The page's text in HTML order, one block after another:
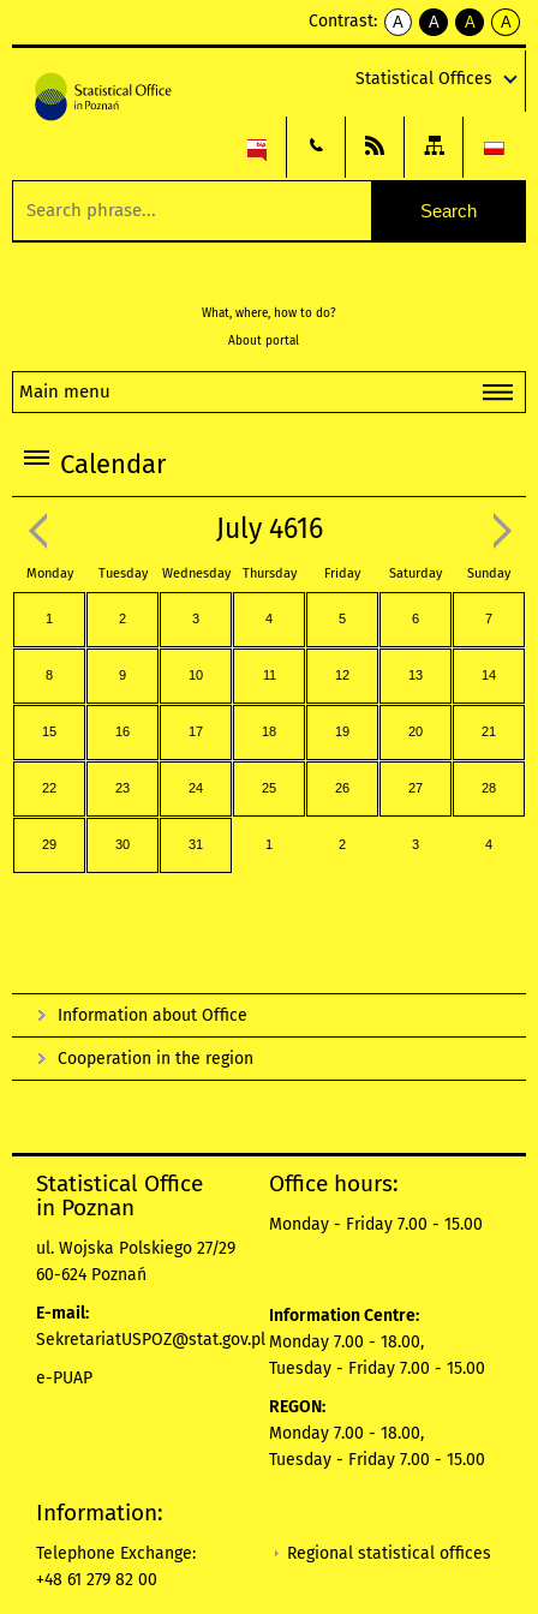
Contrast:
A
kontrast
A
kontrast
tekst
czarnym
A
kontrast
tekst
czarnym
A
tekst
żółtym
Statistical Offices
What, where, how to do?
About portal
Main menu
Calendar
July 4616
Monday Tuesday Wednesday Thursday Friday Saturday Sunday
1 2 3 4 5 6 7
8 9 10 11 12 13 14
15 16 17 18 19 20 21
22 23 24 25 26 27 28
29 30 31 1 2 3 4
Information about Office
Cooperation in the region
Statistical Office
in Poznan
ul. Wojska Polskiego 27/29
60-624 Poznań
E-mail:
SekretariatUSPOZ@stat.gov.pl
e-PUAP
Office hours:
Monday - Friday 7.00 - 15.00
Information Centre:
Monday 7.00 - 18.00,
Tuesday - Friday 7.00 - 15.00
REGON:
Monday 7.00 - 18.00,
Tuesday - Friday 7.00 - 15.00
Information:
Telephone Exchange:
+48 61 279 82 00
Regional statistical offices